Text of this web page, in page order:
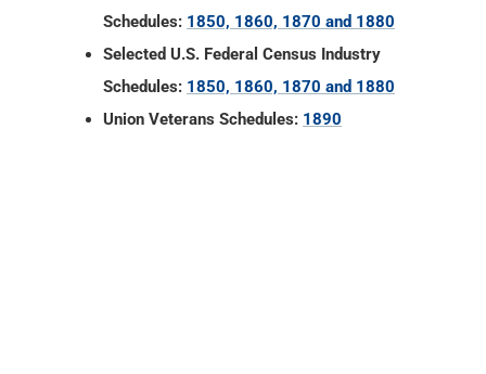
Schedules: 1850, 1860, 1870 and 1880
Selected U.S. Federal Census Industry
Schedules: 1850, 1860, 1870 and 1880
Union Veterans Schedules: 1890